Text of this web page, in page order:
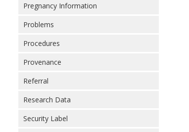
Pregnancy Information
Problems
Procedures
Provenance
Referral
Research Data
Security Label